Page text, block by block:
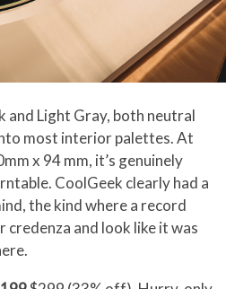
and Light Gray, both neutral
most interior palettes. At
x 94 mm, it’s genuinely
CoolGeek clearly had a
the kind where a record
credenza and look like it was